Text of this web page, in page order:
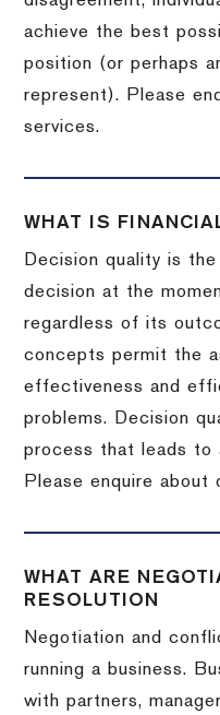
achieve the best
position (or perhaps
represent). Please
services.
WHAT IS
Decision quality is
decision at the
regardless of its
concepts permit the
effectiveness and
problems. Decision
process that leads to
Please enquire about
WHAT ARE
RESOLUTION
Negotiation and
running a business.
with partners,